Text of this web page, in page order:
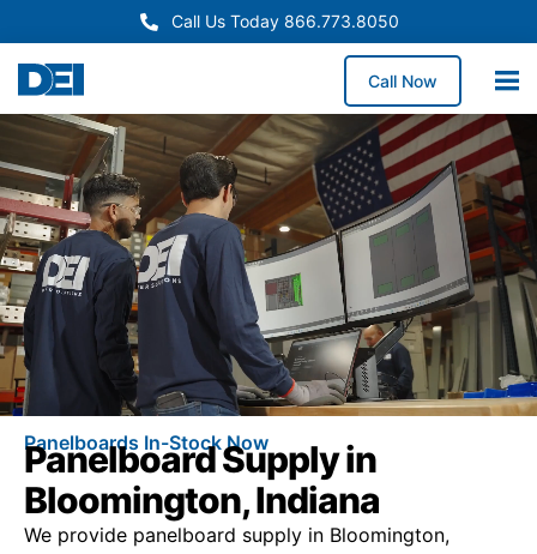
Call Us Today 866.773.8050
Call Now
Panelboards In-Stock Now
Panelboard Supply in
Bloomington, Indiana
We provide panelboard supply in Bloomington,